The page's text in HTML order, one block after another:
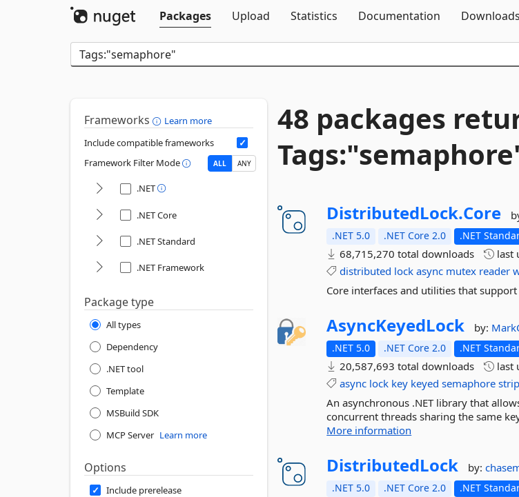
Packages
Upload Statistics Documentation Downloads
Frameworks
Learn more
Include compatible frameworks
Framework Filter Mode
ALL ANY
.NET
.NET Core
.NET Standard
.NET Framework
Package type
All types
Dependency
.NET tool
Template
MSBuild SDK
MCP Server Learn more
Options
Include prerelease
48 packages
DistributedLock.Core
.NET 5.0 .NET Core 2.0 .NET
68,715,270 total downloads last
distributed lock async mutex reader
Core interfaces and utilities that
AsyncKeyedLock by:
.NET 5.0 .NET Core 2.0 .NET
20,587,693 total downloads last
async lock key keyed semaphore
An asynchronous .NET library that
concurrent threads sharing the same
More information
DistributedLock by:
.NET 5.0 .NET Core 2.0 .NET